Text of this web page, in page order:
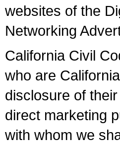
websites of the
Networking
California Civil
who are
disclosure of
direct marketing
with whom we